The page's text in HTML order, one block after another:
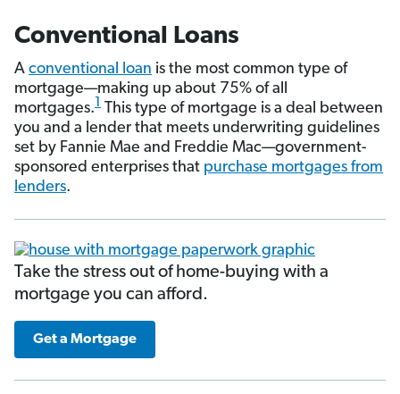
Conventional Loans
A conventional loan is the most common type of
mortgage—making up about 75% of all
mortgages.1 This type of mortgage is a deal between
you and a lender that meets underwriting guidelines
set by Fannie Mae and Freddie Mac—government-
sponsored enterprises that purchase mortgages from
lenders.
Take the stress out of home-buying with a
mortgage you can afford.
Get a Mortgage